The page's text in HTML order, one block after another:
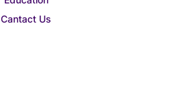
Cantact Us